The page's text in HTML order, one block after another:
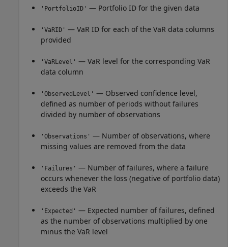
'PortfolioID' — Portfolio ID for the given data
'VaRID' — VaR ID for each of the VaR data columns
provided
'VaRLevel' — VaR level for the corresponding VaR
data column
'ObservedLevel' — Observed confidence level,
defined as number of periods without failures
divided by number of observations
'Observations' — Number of observations, where
missing values are removed from the data
'Failures' — Number of failures, where a failure
occurs whenever the loss (negative of portfolio data)
exceeds the VaR
'Expected' — Expected number of failures, defined
as the number of observations multiplied by one
minus the VaR level